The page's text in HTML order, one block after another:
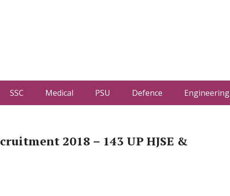
SSC Medical PSU Defence Engineering
2018 – 143 UP HJSE &